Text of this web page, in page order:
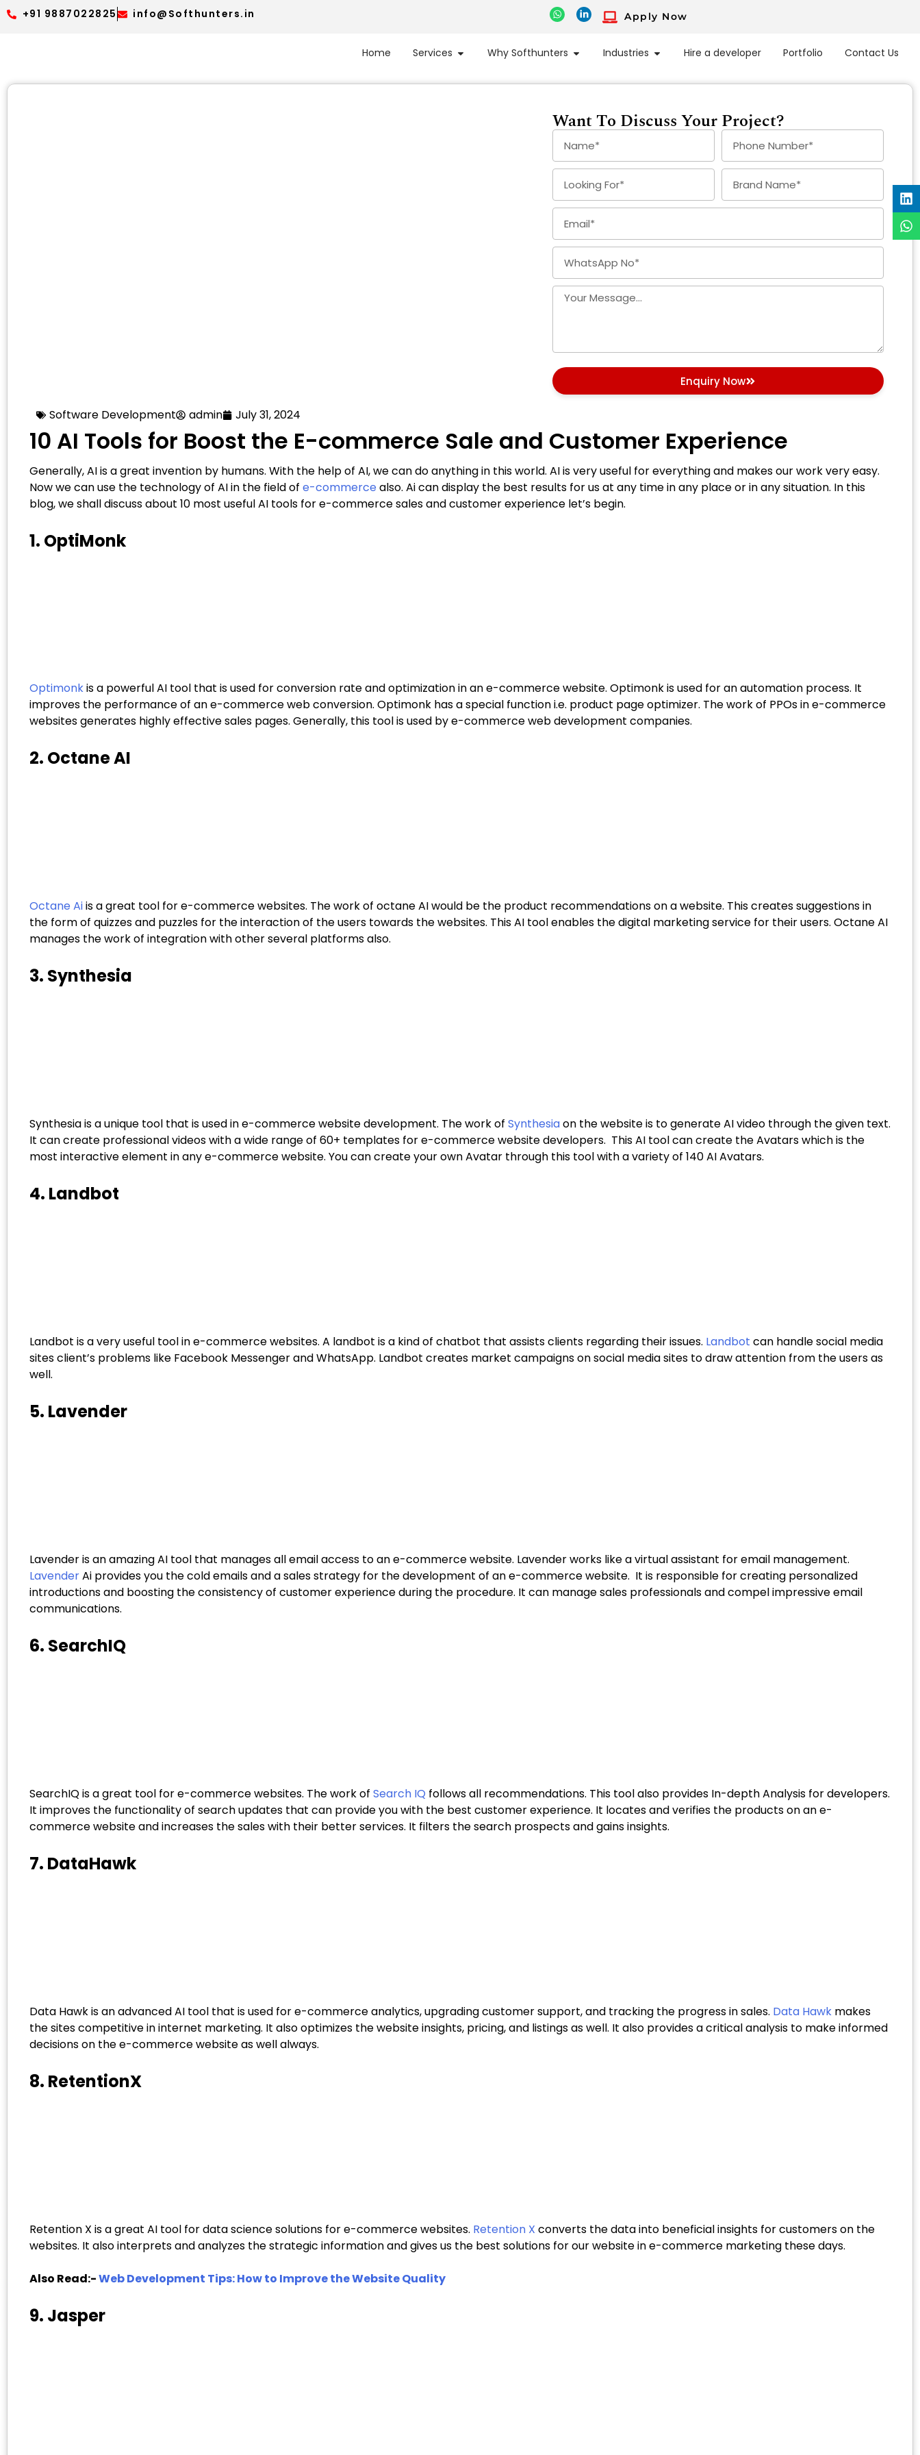
+91 9887022825 info@Softhunters.in Apply Now
Home Services Why Softhunters Industries Hire a developer Portfolio Contact Us
Software Development admin July 31, 2024
Want To Discuss Your Project?
Enquiry Now
10 AI Tools for Boost the E-commerce Sale and Customer Experience
Generally, AI is a great invention by humans. With the help of AI, we can do anything in this world. AI is very useful for everything and makes our work very easy.
Now we can use the technology of AI in the field of e-commerce also. Ai can display the best results for us at any time in any place or in any situation. In this
blog, we shall discuss about 10 most useful AI tools for e-commerce sales and customer experience let’s begin.
1. OptiMonk
Optimonkis a powerful AI tool that is used for conversion rate and optimization in an e-commerce website. Optimonk is used for an automation process. It
improves the performance of an e-commerce web conversion. Optimonk has a special function i.e. product page optimizer. The work of PPOs in e-commerce
websites generates highly effective sales pages. Generally, this tool is used by e-commerce web development companies.
2. Octane AI
Octane Aiis a great tool for e-commerce websites. The work of octane AI would be the product recommendations on a website. This creates suggestions in
the form of quizzes and puzzles for the interaction of the users towards the websites. This AI tool enables the digital marketing service for their users. Octane AI
manages the work of integration with other several platforms also.
3. Synthesia
Synthesia is a unique tool that is used in e-commerce website development. The work of Synthesiaon the website is to generate AI video through the given text.
It can create professional videos with a wide range of 60+ templates for e-commerce website developers. This AI tool can create the Avatars which is the
most interactive element in any e-commerce website. You can create your own Avatar through this tool with a variety of 140 AI Avatars.
4. Landbot
Landbot is a very useful tool in e-commerce websites. A landbot is a kind of chatbot that assists clients regarding their issues. Landbot can handle social media
sites client’s problems like Facebook Messenger and WhatsApp. Landbot creates market campaigns on social media sites to draw attention from the users as
well.
5. Lavender
Lavender is an amazing AI tool that manages all email access to an e-commerce website. Lavender works like a virtual assistant for email management.
LavenderAi provides you the cold emails and a sales strategy for the development of an e-commerce website. It is responsible for creating personalized
introductions and boosting the consistency of customer experience during the procedure. It can manage sales professionals and compel impressive email
communications.
6. SearchIQ
SearchIQ is a great tool for e-commerce websites. The work of Search IQ follows all recommendations. This tool also provides In-depth Analysis for developers.
It improves the functionality of search updates that can provide you with the best customer experience. It locates and verifies the products on an e-
commerce website and increases the sales with their better services. It filters the search prospects and gains insights.
7. DataHawk
Data Hawk is an advanced AI tool that is used for e-commerce analytics, upgrading customer support, and tracking the progress in sales. Data Hawk makes
the sites competitive in internet marketing. It also optimizes the website insights, pricing, and listings as well. It also provides a critical analysis to make informed
decisions on the e-commerce website as well always.
8. RetentionX
Retention X is a great AI tool for data science solutions for e-commerce websites. Retention X converts the data into beneficial insights for customers on the
websites. It also interprets and analyzes the strategic information and gives us the best solutions for our website in e-commerce marketing these days.
Also Read:-Web Development Tips: How to Improve the Website Quality
9. Jasper